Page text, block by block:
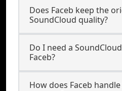
Does Faceb keep the
SoundCloud quality?
Do I need a
Faceb?
How does Faceb